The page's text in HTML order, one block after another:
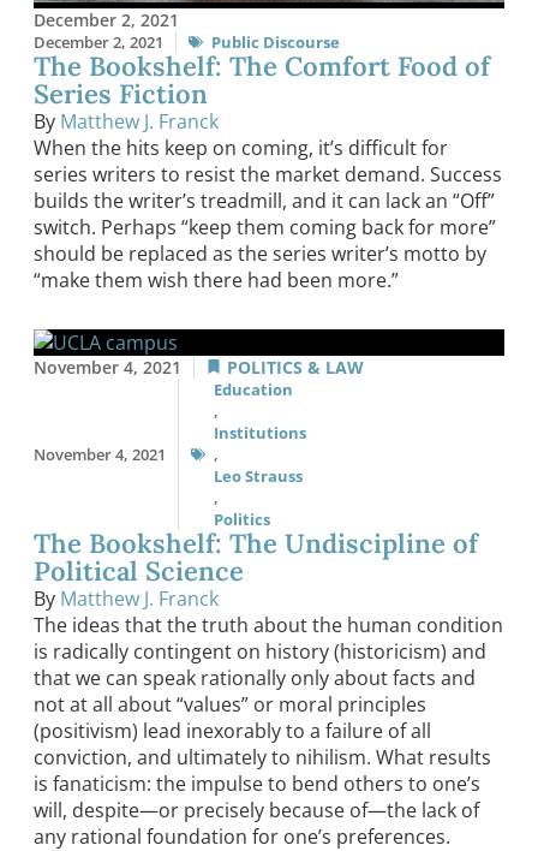
December 2, 2021
December 2, 2021 Public Discourse
The Bookshelf: The Comfort Food of
Series Fiction
By Matthew J. Franck
When the hits keep on coming, it’s difficult for
series writers to resist the market demand. Success
builds the writer’s treadmill, and it can lack an “Off”
switch. Perhaps “keep them coming back for more”
should be replaced as the series writer’s motto by
“make them wish there had been more.”
November 4, 2021 POLITICS & LAW
November 4, 2021
Education
,
Institutions
,
Leo Strauss
,
Politics
The Bookshelf: The Undiscipline of
Political Science
By Matthew J. Franck
The ideas that the truth about the human condition
is radically contingent on history (historicism) and
that we can speak rationally only about facts and
not at all about “values” or moral principles
(positivism) lead inexorably to a failure of all
conviction, and ultimately to nihilism. What results
is fanaticism: the impulse to bend others to one’s
will, despite—or precisely because of—the lack of
any rational foundation for one’s preferences.